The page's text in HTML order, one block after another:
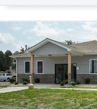
Treats alcohol use disorder
Treats opioid use disorder
Mental health treatment
Gender
Female
Male